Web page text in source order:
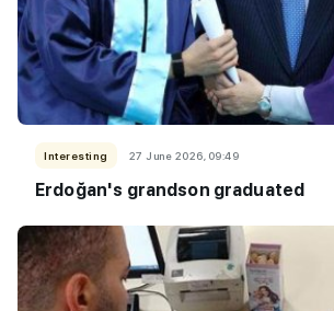
Interesting 27 June 2026, 09:49
Erdoğan's grandson graduated